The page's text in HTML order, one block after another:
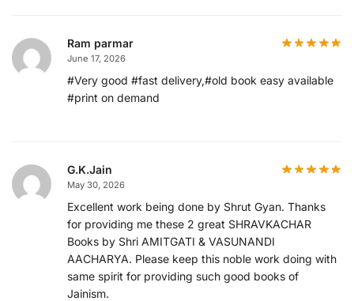
Ram parmar
June 17, 2026
#Very good #fast delivery,#old book easy available
#print on demand
G.K.Jain
May 30, 2026
Excellent work being done by Shrut Gyan. Thanks
for providing me these 2 great SHRAVKACHAR
Books by Shri AMITGATI & VASUNANDI
AACHARYA. Please keep this noble work doing with
same spirit for providing such good books of
Jainism.